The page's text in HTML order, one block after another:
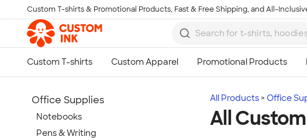
Skip to main content
Custom T-shirts & Promotional Products, Fast & Free Shipping, and All-
All Products Office
All
Office Supplies
Notebooks
Pens & Writing